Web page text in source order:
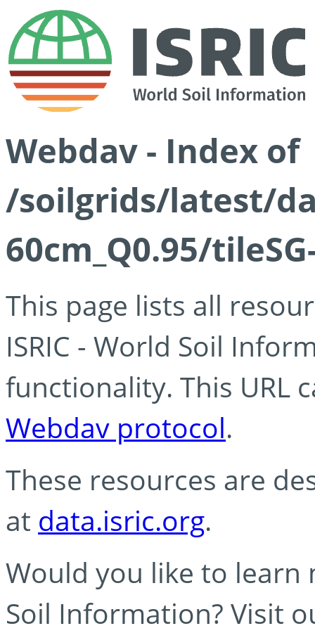
Webdav - Index of
/soilgrids/latest/
60cm_Q0.95/
This page lists all
ISRIC - World Soil
functionality. This URL
Webdav protocol.
These resources are
at data.isric.org.
Would you like to learn
Soil Information? Visit